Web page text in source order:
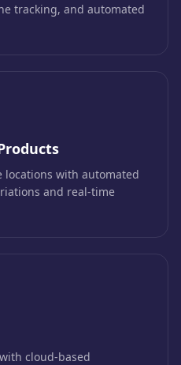
tracking, and automated
locations with automated
and real-time
cloud-based